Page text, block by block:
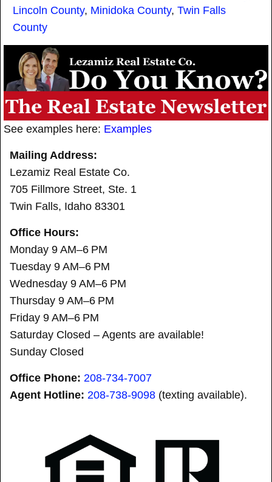
See examples here: Examples
Mailing Address:
Lezamiz Real Estate Co.
705 Fillmore Street, Ste. 1
Twin Falls, Idaho 83301
Office Hours:
Monday 9 AM–6 PM
Tuesday 9 AM–6 PM
Wednesday 9 AM–6 PM
Thursday 9 AM–6 PM
Friday 9 AM–6 PM
Saturday Closed – Agents are available!
Sunday Closed
Office Phone: 208-734-7007
Agent Hotline: 208-738-9098 (texting available).
Lincoln County, Minidoka County, Twin Falls
County